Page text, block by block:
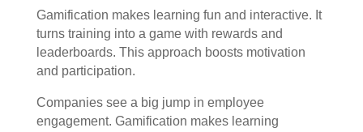
Gamification makes learning fun and interactive. It
turns training into a game with rewards and
leaderboards. This approach boosts motivation
and participation.
Companies see a big jump in employee
engagement. Gamification makes learning